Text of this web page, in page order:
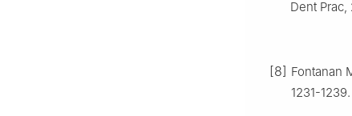
Dent Prac,
[8] Fontanan
1231-